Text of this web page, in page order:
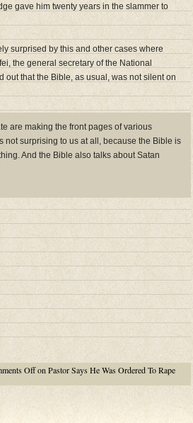
gave him twenty years in the slammer to
surprised by this and other cases where
the general secretary of the National
that the Bible, as usual, was not silent on
are making the front pages of various
surprising to us at all, because the Bible is
And the Bible also talks about Satan
Offon Pastor Says He Was Ordered To Rape